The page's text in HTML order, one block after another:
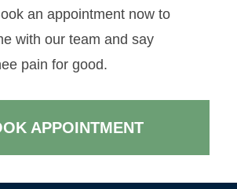
an appointment now to
with our team and say
pain for good.
APPOINTMENT